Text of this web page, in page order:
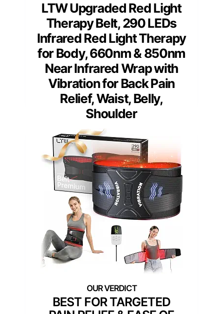
LTW Upgraded Red Light
Therapy Belt, 290 LEDs
Infrared Red Light Therapy
for Body, 660nm & 850nm
Near Infrared Wrap with
Vibration for Back Pain
Relief, Waist, Belly,
Shoulder
BEST FOR TARGETED